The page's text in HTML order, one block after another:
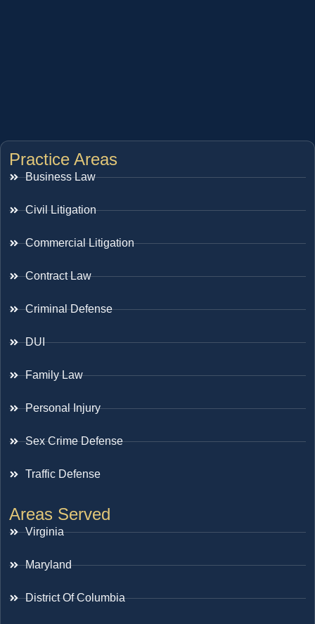
Practice Areas
Business Law
Civil Litigation
Commercial Litigation
Contract Law
Criminal Defense
DUI
Family Law
Personal Injury
Sex Crime Defense
Traffic Defense
Areas Served
Virginia
Maryland
District Of Columbia